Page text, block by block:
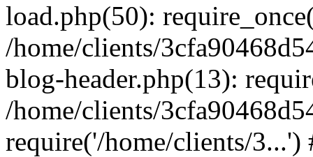
load.php(50):
/home/clients/
blog-header.php(13):
/home/clients/
require('/home/clients/